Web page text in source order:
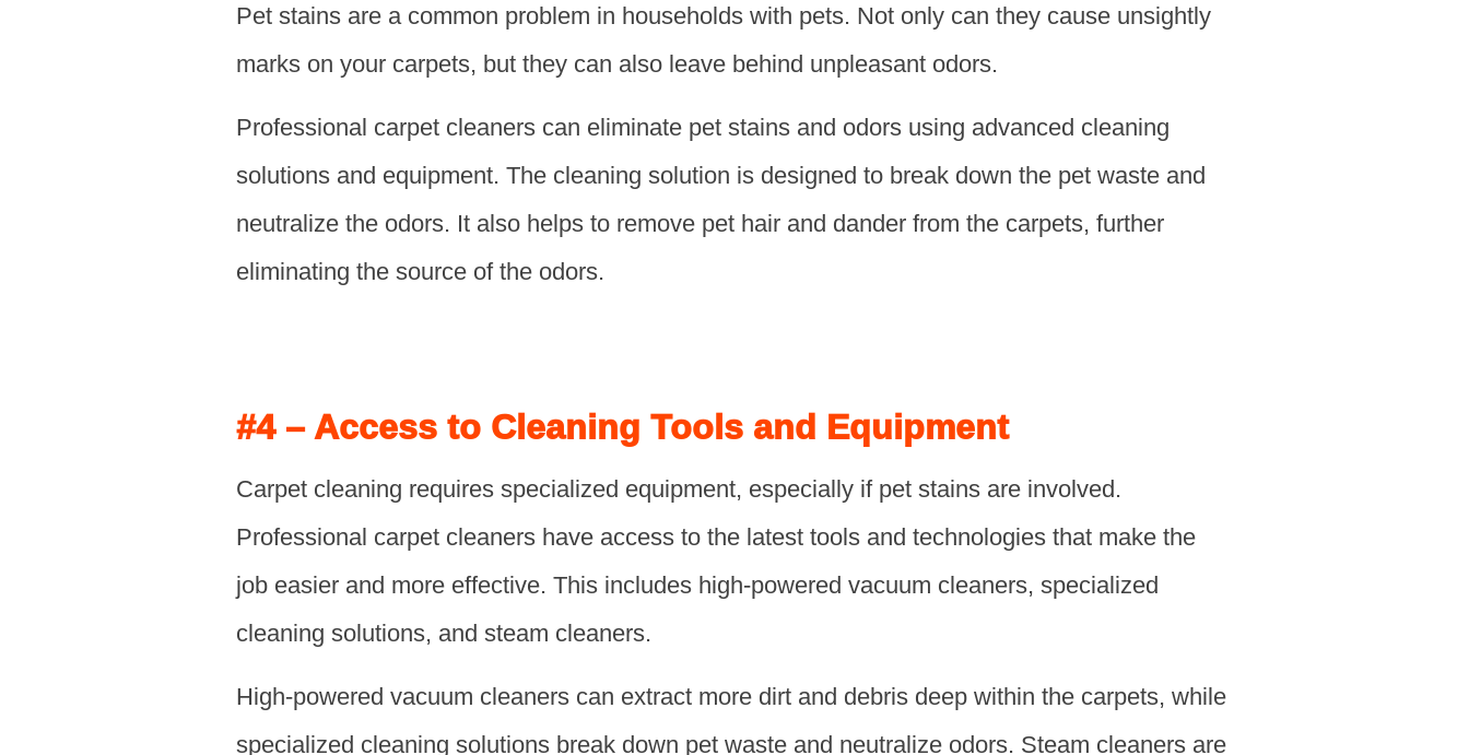
Pet stains are a common problem in households with pets. Not only can they cause unsightly
marks on your carpets, but they can also leave behind unpleasant odors.
Professional carpet cleaners can eliminate pet stains and odors using advanced cleaning
solutions and equipment. The cleaning solution is designed to break down the pet waste and
neutralize the odors. It also helps to remove pet hair and dander from the carpets, further
eliminating the source of the odors.
#4 – Access to Cleaning Tools and Equipment
Carpet cleaning requires specialized equipment, especially if pet stains are involved.
Professional carpet cleaners have access to the latest tools and technologies that make the
job easier and more effective. This includes high-powered vacuum cleaners, specialized
cleaning solutions, and steam cleaners.
High-powered vacuum cleaners can extract more dirt and debris deep within the carpets, while
specialized cleaning solutions break down pet waste and neutralize odors. Steam cleaners are